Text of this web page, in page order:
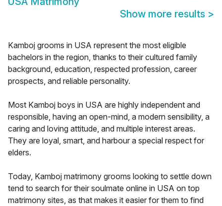
Show more results >
Kamboj grooms in USA represent the most eligible
bachelors in the region, thanks to their cultured family
background, education, respected profession, career
prospects, and reliable personality.
Most Kamboj boys in USA are highly independent and
responsible, having an open-mind, a modern sensibility, a
caring and loving attitude, and multiple interest areas.
They are loyal, smart, and harbour a special respect for
elders.
Today, Kamboj matrimony grooms looking to settle down
tend to search for their soulmate online in USA on top
matrimony sites, as that makes it easier for them to find